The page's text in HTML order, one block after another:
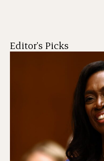
Editor's Picks